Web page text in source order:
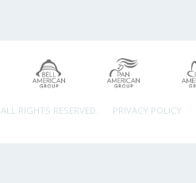
ALL RIGHTS RESERVED. PRIVACY POLICY